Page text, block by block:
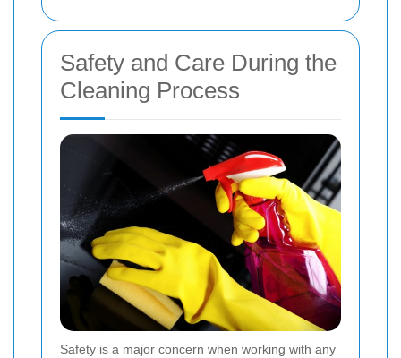
Safety and Care During the
Cleaning Process
Safety is a major concern when working with any